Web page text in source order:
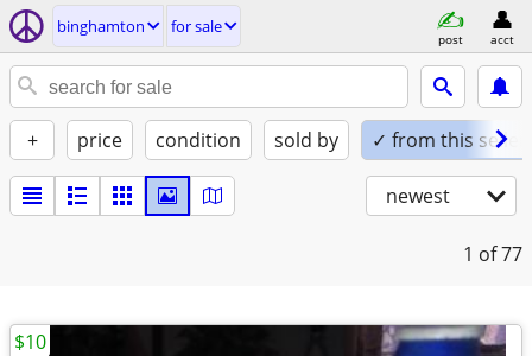
binghamton for sale
post acct
+ price condition sold by ✓ from this seller
newest
1 of 77
$10